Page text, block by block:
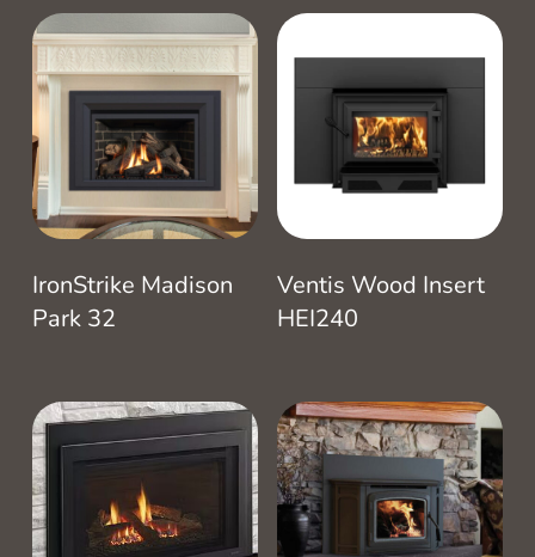
IronStrike Madison
Park 32
Ventis Wood Insert
HEI240